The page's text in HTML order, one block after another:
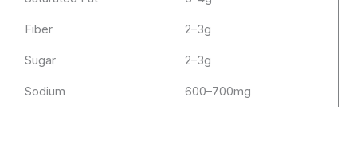
Fiber 2–3g
Sugar 2–3g
Sodium 600–700mg